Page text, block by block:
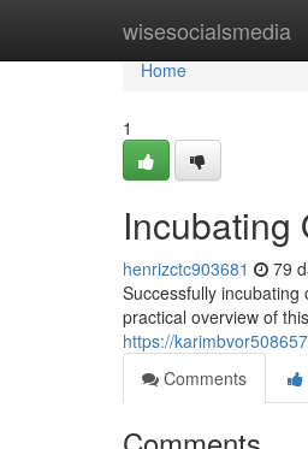
wisesocialsmedia
Home
Home
1
Incubating
henrizctc903681 79
Successfully
practical overview of
https://
Comments